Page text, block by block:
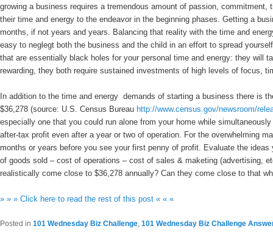
growing a business requires a tremendous amount of passion,
their time and energy to the endeavor in the beginning phases. Getting a
months, if not years and years. Balancing that reality with the time and
easy to neglegt both the business and the child in an effort to spread
that are essentially black holes for your personal time and energy: they will
rewarding, they both require sustained investments of high levels of focus,
In addition to the time and energy demands of starting a business there is
$36,278 (source: U.S. Census Bureau http://www.census.gov/newsroom/
especially one that you could run alone from your home while
after-tax profit even after a year or two of operation. For the overwhelming
months or years before you see your first penny of profit. Evaluate the
of goods sold – cost of operations – cost of sales & maketing (advertising,
realistically come close to $36,278 annually? Can they come close to that
» » » Click here to read the rest of this post « « «
Posted in 101 Wednesday Biz Challenge, 101 Wednesday Biz Challenge